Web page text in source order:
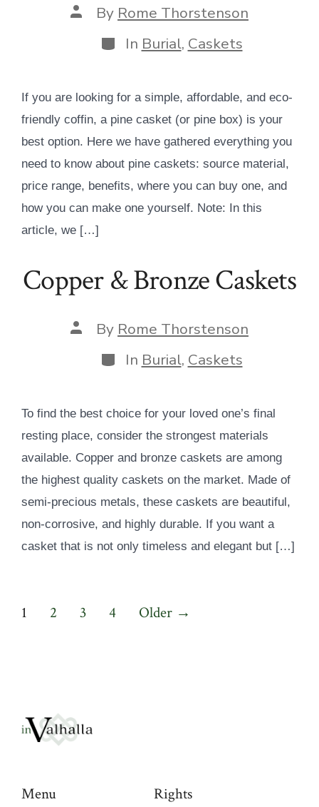
Post
author
By Rome Thorstenson
Categories
In Burial, Caskets
If you are looking for a simple, affordable, and eco-
friendly coffin, a pine casket (or pine box) is your
best option. Here we have gathered everything you
need to know about pine caskets: source material,
price range, benefits, where you can buy one, and
how you can make one yourself. Note: In this
article, we […]
Copper & Bronze Caskets
Post
author
By Rome Thorstenson
Categories
In Burial, Caskets
To find the best choice for your loved one’s final
resting place, consider the strongest materials
available. Copper and bronze caskets are among
the highest quality caskets on the market. Made of
semi-precious metals, these caskets are beautiful,
non-corrosive, and highly durable. If you want a
casket that is not only timeless and elegant but […]
Posts
1 2 3 4 Older →
Menu Rights